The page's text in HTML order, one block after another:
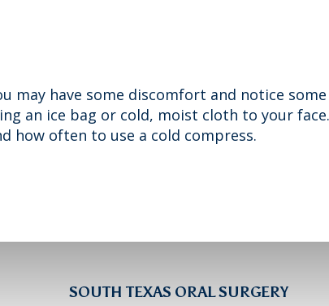
may have some discomfort and notice
an ice bag or cold, moist cloth to your
how often to use a cold compress.
SOUTH TEXAS ORAL SURGERY